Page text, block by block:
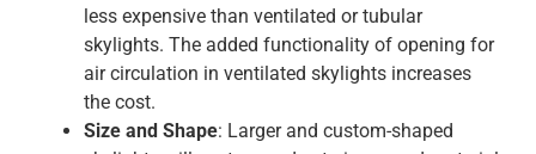
less expensive than ventilated or tubular
skylights. The added functionality of opening for
air circulation in ventilated skylights increases
the cost.
Size and Shape: Larger and custom-shaped